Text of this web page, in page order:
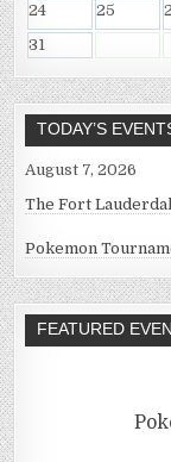
24
25
31
TODAY’S
August 7, 2026
The Fort
Pokemon
FEATURED